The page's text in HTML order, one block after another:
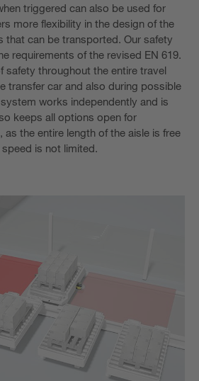
triggered can also be used for
more flexibility in the design of the
that can be transported. Our safety
requirements of the revised EN 619.
safety throughout the entire travel
transfer car and also during possible
works independently and is
keeps all options open for
the entire length of the aisle is free
is not limited.